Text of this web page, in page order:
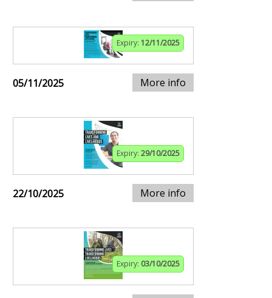
Expiry: 12/11/2025
05/11/2025 More info
Expiry: 29/10/2025
22/10/2025 More info
Expiry: 03/10/2025